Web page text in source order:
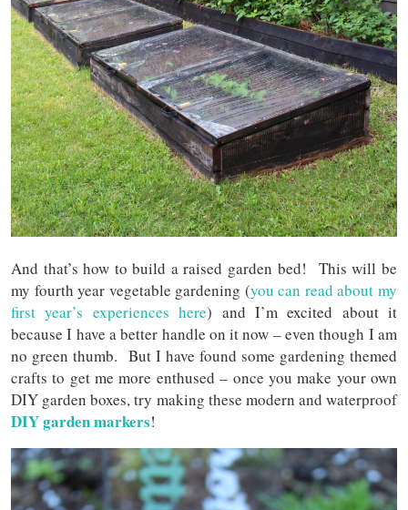
And that’s how to build a raised garden bed! This will be
my fourth year vegetable gardening (you can read about my
first year’s experiences here) and I’m excited about it
because I have a better handle on it now – even though I am
no green thumb. But I have found some gardening themed
crafts to get me more enthused – once you make your own
DIY garden boxes, try making these modern and waterproof
DIY garden markers!